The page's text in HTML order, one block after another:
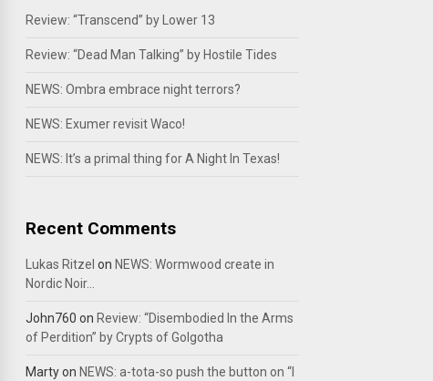
Review: “Transcend” by Lower 13
Review: “Dead Man Talking” by Hostile Tides
NEWS: Ombra embrace night terrors?
NEWS: Exumer revisit Waco!
NEWS: It’s a primal thing for A Night In Texas!
Recent Comments
Lukas Ritzel on NEWS: Wormwood create in
Nordic Noir…
John760 on Review: “Disembodied In the Arms
of Perdition” by Crypts of Golgotha
Martyon NEWS: a-tota-so push the button on “I